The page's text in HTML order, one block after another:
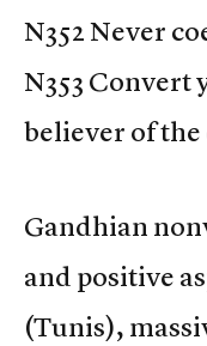
N352 Never
N353 Convert
believer of the
Gandhian
and positive
(Tunis),